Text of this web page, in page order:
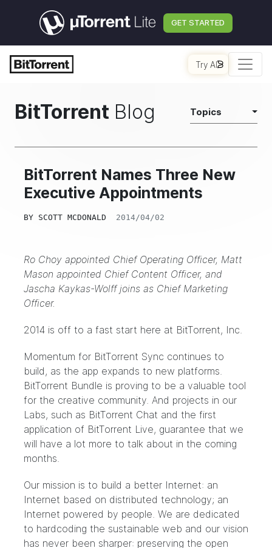
GET STARTED
Try AI
BitTorrent Blog Topics
BitTorrent Names Three New
Executive Appointments
BY SCOTT MCDONALD 2014/04/02
Ro Choy appointed Chief Operating Officer, Matt
Mason appointed Chief Content Officer, and
Jascha Kaykas-Wolff joins as Chief Marketing
Officer.
2014 is off to a fast start here at BitTorrent, Inc.
Momentum for BitTorrent Sync continues to
build, as the app expands to new platforms.
BitTorrent Bundle is proving to be a valuable tool
for the creative community. And projects in our
Labs, such as BitTorrent Chat and the first
application of BitTorrent Live, guarantee that we
will have a lot more to talk about in the coming
months.
Our mission is to build a better Internet: an
Internet based on distributed technology; an
Internet powered by people. We are dedicated
to hardcoding the sustainable web and our vision
has never been sharper: preserving the open